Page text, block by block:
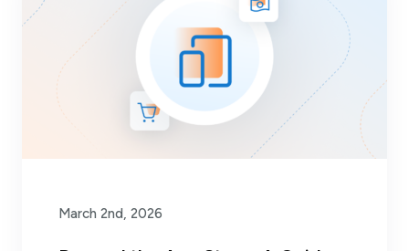
March 2nd, 2026